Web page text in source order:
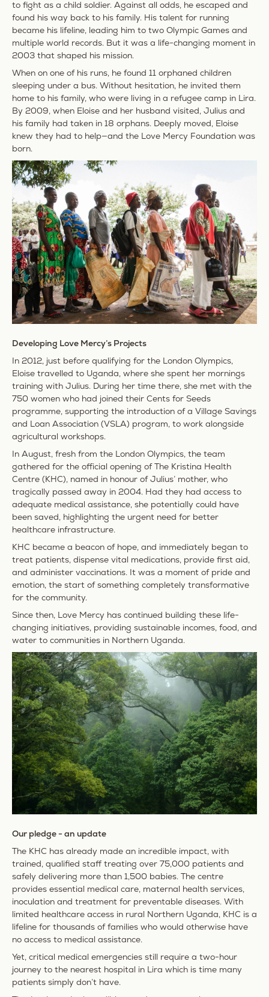
to fight as a child soldier. Against all odds, he escaped and
found his way back to his family. His talent for running
became his lifeline, leading him to two Olympic Games and
multiple world records. But it was a life-changing moment in
2003 that shaped his mission.
When on one of his runs, he found 11 orphaned children
sleeping under a bus. Without hesitation, he invited them
home to his family, who were living in a refugee camp in Lira.
By 2009, when Eloise and her husband visited, Julius and
his family had taken in 18 orphans. Deeply moved, Eloise
knew they had to help—and the Love Mercy Foundation was
born.
Developing Love Mercy’s Projects
In 2012, just before qualifying for the London Olympics,
Eloise travelled to Uganda, where she spent her mornings
training with Julius. During her time there, she met with the
750 women who had joined their Cents for Seeds
programme, supporting the introduction of a Village Savings
and Loan Association (VSLA) program, to work alongside
agricultural workshops.
In August, fresh from the London Olympics, the team
gathered for the official opening of The Kristina Health
Centre (KHC), named in honour of Julius’ mother, who
tragically passed away in 2004. Had they had access to
adequate medical assistance, she potentially could have
been saved, highlighting the urgent need for better
healthcare infrastructure.
KHC became a beacon of hope, and immediately began to
treat patients, dispense vital medications, provide first aid,
and administer vaccinations. It was a moment of pride and
emotion, the start of something completely transformative
for the community.
Since then, Love Mercy has continued building these life-
changing initiatives, providing sustainable incomes, food, and
water to communities in Northern Uganda.
Our pledge - an update
The KHC has already made an incredible impact, with
trained, qualified staff treating over 75,000 patients and
safely delivering more than 1,500 babies. The centre
provides essential medical care, maternal health services,
inoculation and treatment for preventable diseases. With
limited healthcare access in rural Northern Uganda, KHC is a
lifeline for thousands of families who would otherwise have
no access to medical assistance.
Yet, critical medical emergencies still require a two-hour
journey to the nearest hospital in Lira which is time many
patients simply don’t have.